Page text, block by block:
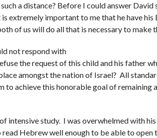
a distance? Before I could answer
extremely important to me that he have
of us will do all that is necessary to make
not respond with
the request of this child and his father
amongst the nation of Israel? All
to achieve this honorable goal of remaining
intensive study. I was overwhelmed with
Hebrew well enough to be able to open